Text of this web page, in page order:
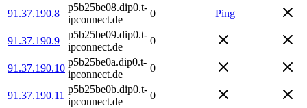
91.37.190.8
p5b25be08.dip0.t-
ipconnect.de
0 Ping
91.37.190.9
p5b25be09.dip0.t-
ipconnect.de
0
91.37.190.10
p5b25be0a.dip0.t-
ipconnect.de
0
91.37.190.11
p5b25be0b.dip0.t-
ipconnect.de
0